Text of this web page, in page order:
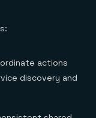
actions
discovery and